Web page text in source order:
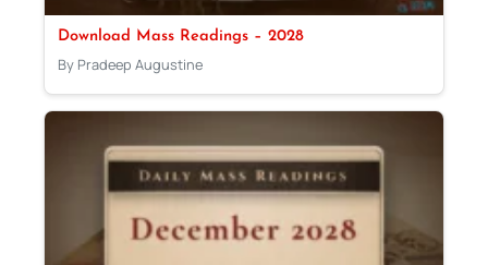
Download Mass Readings – 2028
By Pradeep Augustine